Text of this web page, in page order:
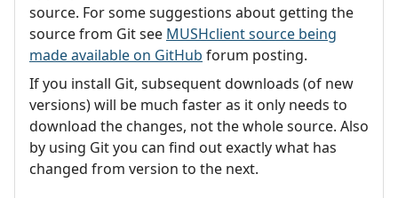
source. For some suggestions about getting the
source from Git see MUSHclient source being
made available on GitHub forum posting.
If you install Git, subsequent downloads (of new
versions) will be much faster as it only needs to
download the changes, not the whole source. Also
by using Git you can find out exactly what has
changed from version to the next.